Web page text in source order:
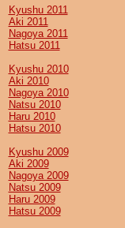
Kyushu 2011
Aki 2011
Nagoya 2011
Hatsu 2011
Kyushu 2010
Aki 2010
Nagoya 2010
Natsu 2010
Haru 2010
Hatsu 2010
Kyushu 2009
Aki 2009
Nagoya 2009
Natsu 2009
Haru 2009
Hatsu 2009